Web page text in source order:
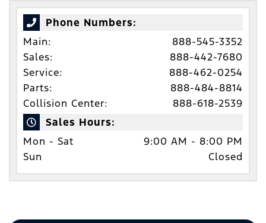
Phone Numbers:
Main:
888-545-3352
Sales:
888-442-7680
Service:
888-462-0254
Parts:
888-484-8814
Collision Center:
888-618-2539
Sales Hours:
Mon - Sat
9:00 AM - 8:00 PM
Sun
Closed